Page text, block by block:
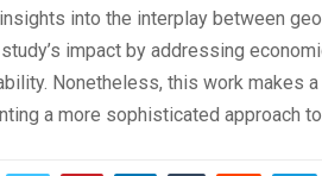
into the interplay between
impact by addressing
Nonetheless, this work makes
a more sophisticated approach